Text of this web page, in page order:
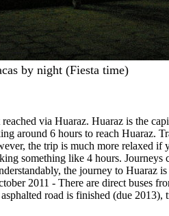
by night (Fiesta time)
via Huaraz. Huaraz is the
around 6 hours to reach Huaraz.
the trip is much more relaxed
something like 4 hours. Journeys
the journey to Huaraz
2011 - There are direct buses
road is finished (due 2013),